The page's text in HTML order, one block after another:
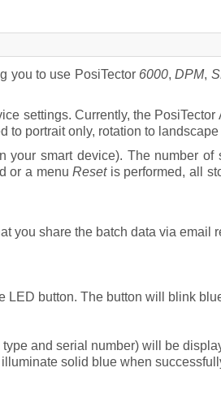
you to use PosiTector 6000,DPM,
settings. Currently, the
portrait only, rotation to
smart device). The number
or a menuResetis performed, all
you share the batch data via email
LED button. The button will blink
and serial number) will be
solid blue when